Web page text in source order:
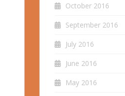
October 2016
September 2016
July 2016
June 2016
May 2016